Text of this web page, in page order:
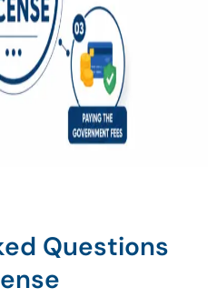
Questions